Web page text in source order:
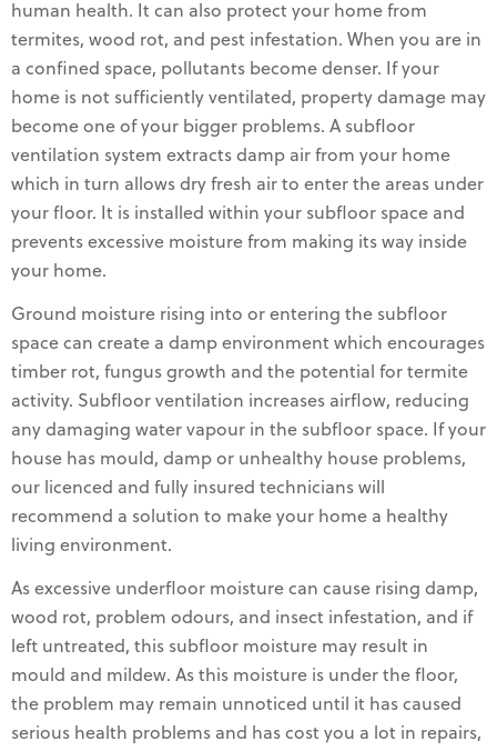
human health. It can also protect your home from
termites, wood rot, and pest infestation. When you are in
a confined space, pollutants become denser. If your
home is not sufficiently ventilated, property damage may
become one of your bigger problems. A subfloor
ventilation system extracts damp air from your home
which in turn allows dry fresh air to enter the areas under
your floor. It is installed within your subfloor space and
prevents excessive moisture from making its way inside
your home.
Ground moisture rising into or entering the subfloor
space can create a damp environment which encourages
timber rot, fungus growth and the potential for termite
activity. Subfloor ventilation increases airflow, reducing
any damaging water vapour in the subfloor space. If your
house has mould, damp or unhealthy house problems,
our licenced and fully insured technicians will
recommend a solution to make your home a healthy
living environment.
As excessive underfloor moisture can cause rising damp,
wood rot, problem odours, and insect infestation, and if
left untreated, this subfloor moisture may result in
mould and mildew. As this moisture is under the floor,
the problem may remain unnoticed until it has caused
serious health problems and has cost you a lot in repairs,